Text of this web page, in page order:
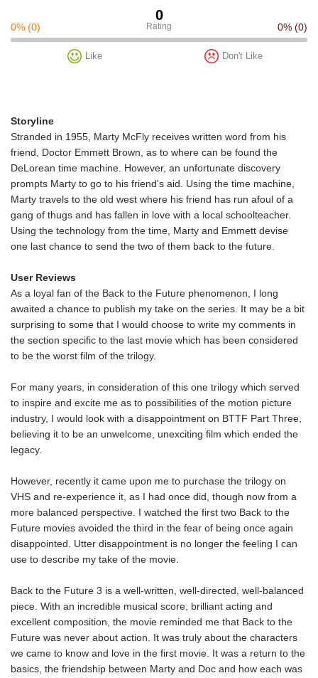
0
Rating
0% (0) 0% (0)
Like Don't Like
Storyline
Stranded in 1955, Marty McFly receives written word from his
friend, Doctor Emmett Brown, as to where can be found the
DeLorean time machine. However, an unfortunate discovery
prompts Marty to go to his friend's aid. Using the time machine,
Marty travels to the old west where his friend has run afoul of a
gang of thugs and has fallen in love with a local schoolteacher.
Using the technology from the time, Marty and Emmett devise
one last chance to send the two of them back to the future.
User Reviews
As a loyal fan of the Back to the Future phenomenon, I long
awaited a chance to publish my take on the series. It may be a bit
surprising to some that I would choose to write my comments in
the section specific to the last movie which has been considered
to be the worst film of the trilogy.
For many years, in consideration of this one trilogy which served
to inspire and excite me as to possibilities of the motion picture
industry, I would look with a disappointment on BTTF Part Three,
believing it to be an unwelcome, unexciting film which ended the
legacy.
However, recently it came upon me to purchase the trilogy on
VHS and re-experience it, as I had once did, though now from a
more balanced perspective. I watched the first two Back to the
Future movies avoided the third in the fear of being once again
disappointed. Utter disappointment is no longer the feeling I can
use to describe my take of the movie.
Back to the Future 3 is a well-written, well-directed, well-balanced
piece. With an incredible musical score, brilliant acting and
excellent composition, the movie reminded me that Back to the
Future was never about action. It was truly about the characters
we came to know and love in the first movie. It was a return to the
basics, the friendship between Marty and Doc and how each was